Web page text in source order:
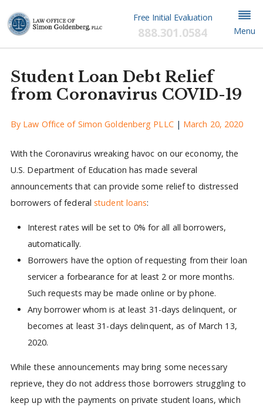
Free Initial Evaluation
888.301.0584 Menu
Student Loan Debt Relief
from Coronavirus COVID-19
By Law Office of Simon Goldenberg PLLC | March 20, 2020
With the Coronavirus wreaking havoc on our economy, the
U.S. Department of Education has made several
announcements that can provide some relief to distressed
borrowers of federalstudent loans:
Interest rates will be set to 0% for all all borrowers,
automatically.
Borrowers have the option of requesting from their loan
servicer a forbearance for at least 2 or more months.
Such requests may be made online or by phone.
Any borrower whom is at least 31-days delinquent, or
becomes at least 31-days delinquent, as of March 13,
2020.
While these announcements may bring some necessary
reprieve, they do not address those borrowers struggling to
keep up with the payments on private student loans, which